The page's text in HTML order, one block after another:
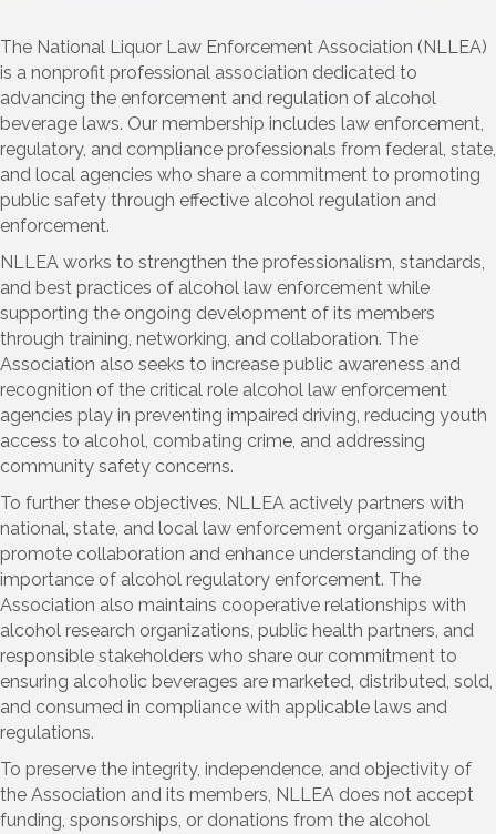
The National Liquor Law Enforcement Association (NLLEA)
is a nonprofit professional association dedicated to
advancing the enforcement and regulation of alcohol
beverage laws. Our membership includes law enforcement,
regulatory, and compliance professionals from federal, state,
and local agencies who share a commitment to promoting
public safety through effective alcohol regulation and
enforcement.
NLLEA works to strengthen the professionalism, standards,
and best practices of alcohol law enforcement while
supporting the ongoing development of its members
through training, networking, and collaboration. The
Association also seeks to increase public awareness and
recognition of the critical role alcohol law enforcement
agencies play in preventing impaired driving, reducing youth
access to alcohol, combating crime, and addressing
community safety concerns.
To further these objectives, NLLEA actively partners with
national, state, and local law enforcement organizations to
promote collaboration and enhance understanding of the
importance of alcohol regulatory enforcement. The
Association also maintains cooperative relationships with
alcohol research organizations, public health partners, and
responsible stakeholders who share our commitment to
ensuring alcoholic beverages are marketed, distributed, sold,
and consumed in compliance with applicable laws and
regulations.
To preserve the integrity, independence, and objectivity of
the Association and its members, NLLEA does not accept
funding, sponsorships, or donations from the alcohol